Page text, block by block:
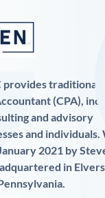
provides traditional
(CPA),
and advisory
and individuals.
2021 by
in